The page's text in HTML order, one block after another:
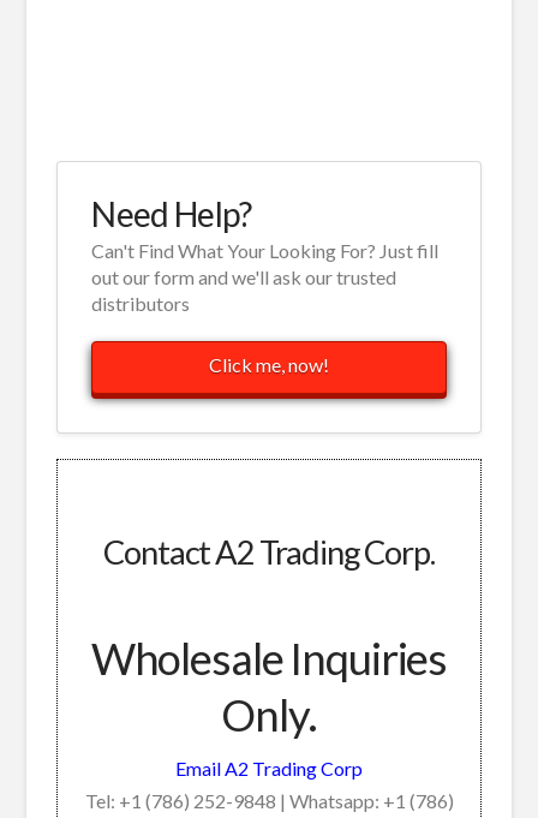
Need Help?
Can't Find What Your Looking For? Just fill
out our form and we'll ask our trusted
distributors
Click me, now!
Contact A2 Trading Corp.
Wholesale Inquiries
Only.
Email A2 Trading Corp
Tel: +1 (786) 252-9848 | Whatsapp: +1 (786)